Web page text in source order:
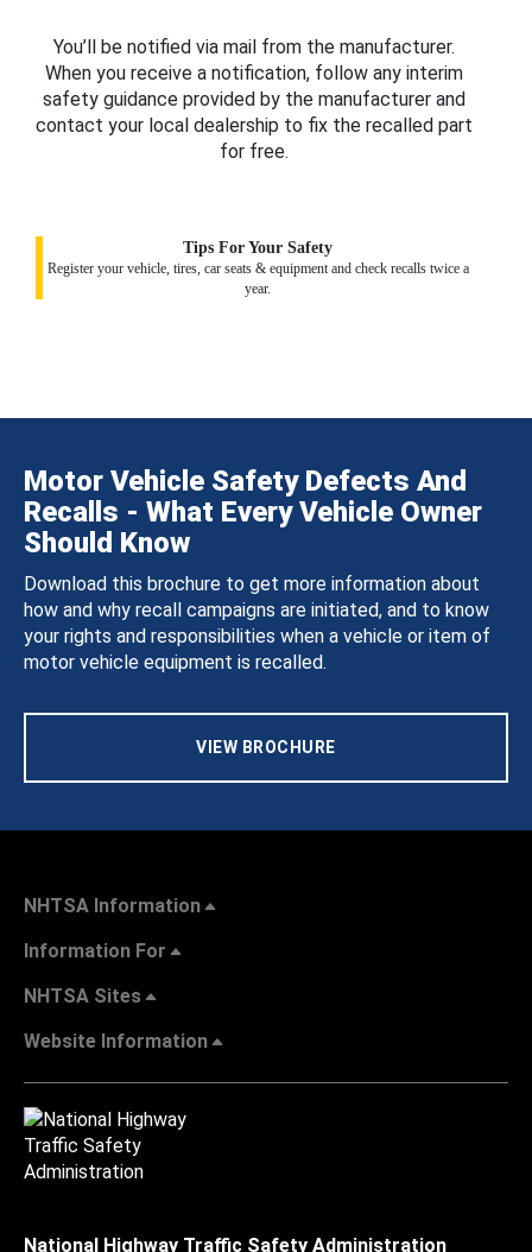
You’ll be notified via mail from the manufacturer.
When you receive a notification, follow any interim
safety guidance provided by the manufacturer and
contact your local dealership to fix the recalled part
for free.
Tips For Your Safety
Register your vehicle, tires, car seats & equipment and check recalls twice a
year.
Motor Vehicle Safety Defects And
Recalls - What Every Vehicle Owner
Should Know
Download this brochure to get more information about
how and why recall campaigns are initiated, and to know
your rights and responsibilities when a vehicle or item of
motor vehicle equipment is recalled.
VIEW BROCHURE
NHTSA Information
Information For
NHTSA Sites
Website Information
National Highway Traffic Safety Administration